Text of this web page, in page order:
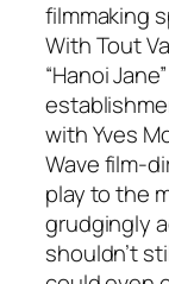
filmmaking
WithTout
“Hanoi
with Yves
Wave film-
play to the
grudgingly
shouldn’t